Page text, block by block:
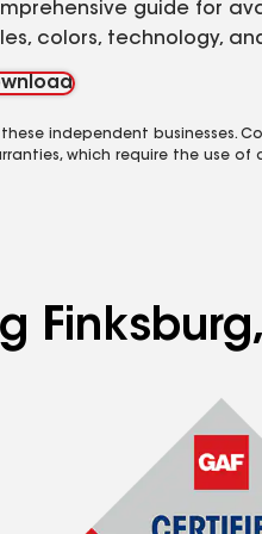
guide for
colors, technology,
independent businesses.
which require the use of